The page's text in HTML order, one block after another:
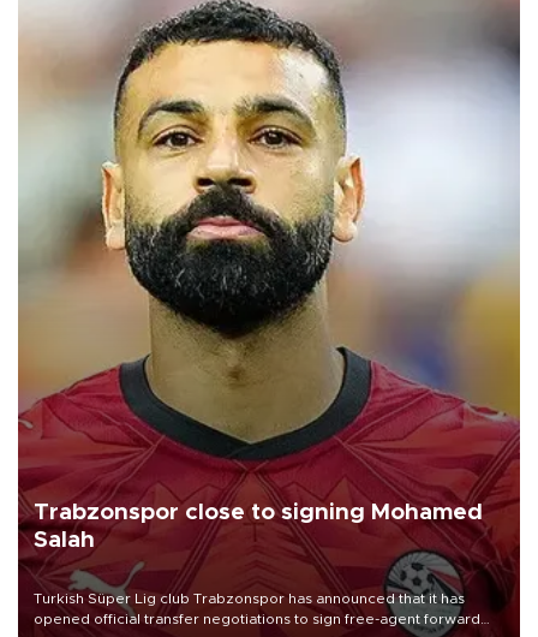
Trabzonspor close to signing Mohamed
Salah
Turkish Süper Lig club Trabzonspor has announced that it has
opened official transfer negotiations to sign free-agent forward